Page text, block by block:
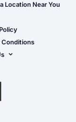
Location Near You
FL (Corporate)
FL (Super
FL
GA
Conditions